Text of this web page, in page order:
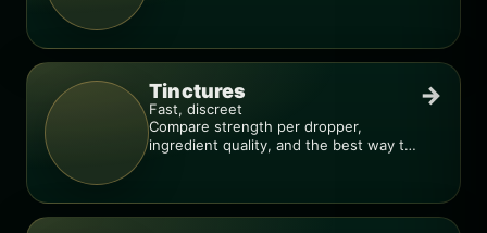
Tinctures
Fast, discreet
Compare strength per dropper,
ingredient quality, and the best way to
→